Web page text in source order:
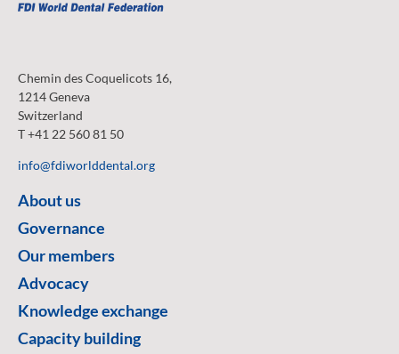
Chemin des Coquelicots 16,
1214 Geneva
Switzerland
T +41 22 560 81 50
info@fdiworlddental.org
About us
Governance
Our members
Advocacy
Knowledge exchange
Capacity building